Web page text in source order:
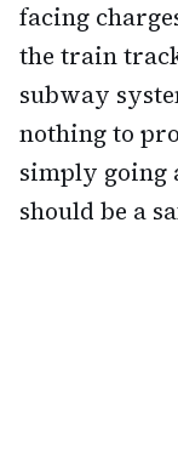
facing
the train
subway
nothing to
simply going
should be a